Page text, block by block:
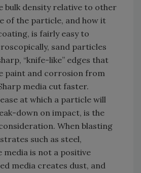
bulk density relative to other
of the particle, and how it
is fairly easy to
sand particles
“knife-like” edges that
paint and corrosion from
media cut faster.
at which a particle will
down on impact, is the
When blasting
such as steel,
is not a positive
media creates dust, and